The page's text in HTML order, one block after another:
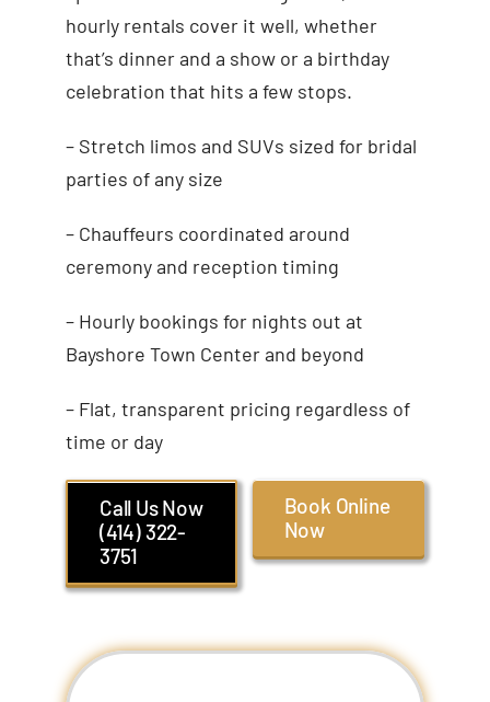
hourly rentals cover it well, whether
that’s dinner and a show or a birthday
celebration that hits a few stops.
– Stretch limos and SUVs sized for bridal
parties of any size
– Chauffeurs coordinated around
ceremony and reception timing
– Hourly bookings for nights out at
Bayshore Town Center and beyond
– Flat, transparent pricing regardless of
time or day
Call Us Now
(414) 322-
3751
Book Online
Now